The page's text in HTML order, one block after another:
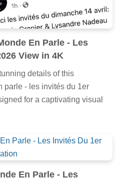
En Parle - Les
View in 4K
details of this
parle - les invités du 1er
for a captivating visual
En Parle - Les